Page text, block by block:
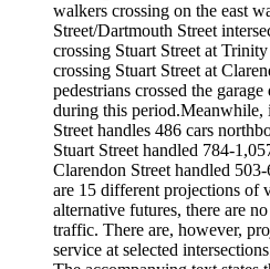
walkers crossing on the east
Street/Dartmouth Street
crossing Stuart Street at
crossing Stuart Street at
pedestrians crossed the
during this period.Meanwhile,
Street handles 486 cars
Stuart Street handled 784-­
Clarendon Street handled
are 15 different projections of
alternative futures, there are
traffic. There are, however,
service at selected